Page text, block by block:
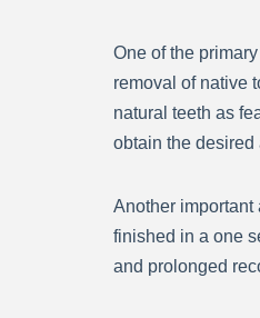
One of the
removal of native
natural teeth as
obtain the desired
Another
finished in a one
and prolonged